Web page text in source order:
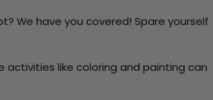
We have you covered! Spare yourself
activities like coloring and painting can